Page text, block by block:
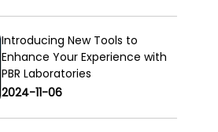
Introducing New Tools to
Enhance Your Experience with
PBR Laboratories
2024-11-06